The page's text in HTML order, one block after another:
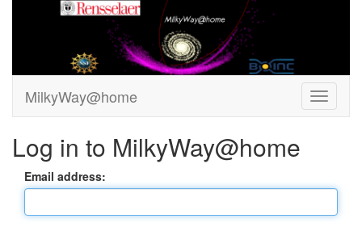
MilkyWay@home
Log in to MilkyWay@home
Email address: